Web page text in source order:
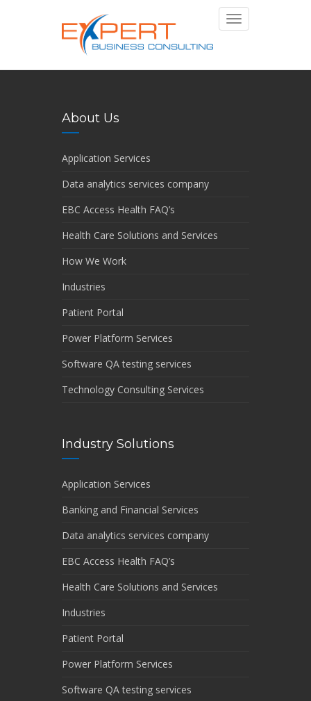
Toggle
navigation
About Us
Application Services
Data analytics services company
EBC Access Health FAQ’s
Health Care Solutions and Services
How We Work
Industries
Patient Portal
Power Platform Services
Software QA testing services
Technology Consulting Services
Industry Solutions
Application Services
Banking and Financial Services
Data analytics services company
EBC Access Health FAQ’s
Health Care Solutions and Services
Industries
Patient Portal
Power Platform Services
Software QA testing services